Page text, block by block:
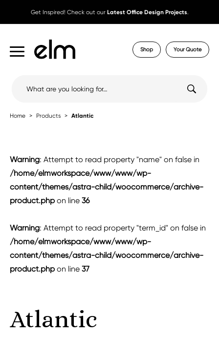
Get Inspired! Check out our Latest Office Design Projects.
Shop Your Quote
Home Products Atlantic
Warning: Attempt to read property "name" on false in
/home/elmworkspace/www/www/wp-
content/themes/astra-child/woocommerce/archive-
product.phpon line 36
Warning: Attempt to read property "term_id" on false in
/home/elmworkspace/www/www/wp-
content/themes/astra-child/woocommerce/archive-
product.phpon line 37
Atlantic